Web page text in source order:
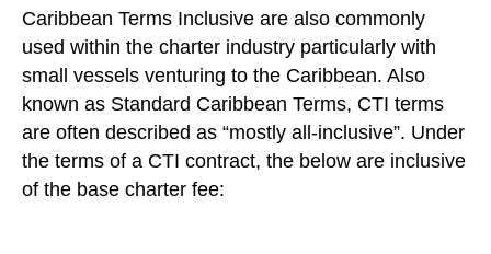
Caribbean Terms Inclusive are also commonly
used within the charter industry particularly with
small vessels venturing to the Caribbean. Also
known as Standard Caribbean Terms, CTI terms
are often described as “mostly all-inclusive”. Under
the terms of a CTI contract, the below are inclusive
of the base charter fee: